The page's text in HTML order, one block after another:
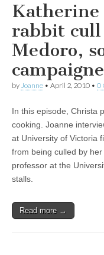
Katherine
rabbit cull
Medoro,
by Joanne • April 2, 2010 • 0
In this episode, Christa
cooking. Joanne
at University of Victoria
from being culled by
professor at the
stalls.
Read more →